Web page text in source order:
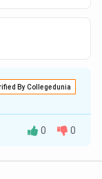
By Collegedunia
0 0